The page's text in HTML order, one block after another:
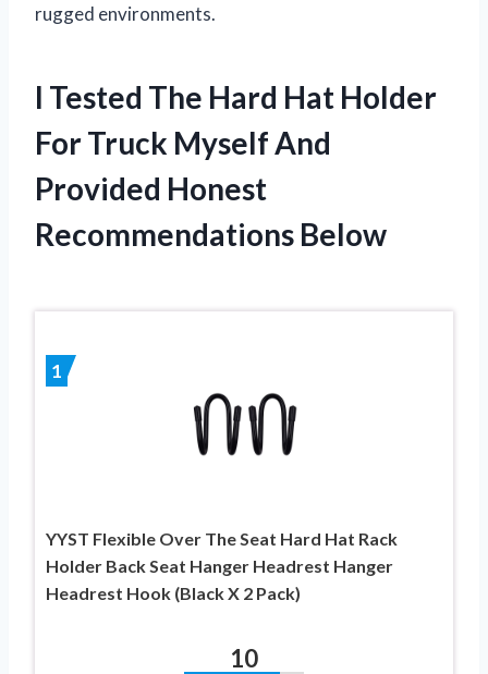
rugged environments.
I Tested The Hard Hat Holder
For Truck Myself And
Provided Honest
Recommendations Below
1
YYST Flexible Over The Seat Hard Hat Rack
Holder Back Seat Hanger Headrest Hanger
Headrest Hook (Black X 2 Pack)
10